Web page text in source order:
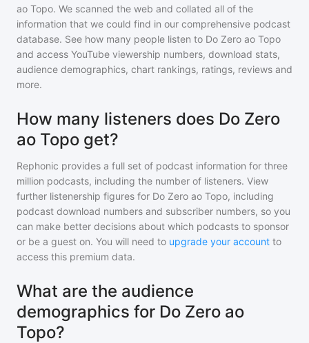
ao Topo. We scanned the web and collated all of the
information that we could find in our comprehensive podcast
database. See how many people listen to Do Zero ao Topo
and access YouTube viewership numbers, download stats,
audience demographics, chart rankings, ratings, reviews and
more.
How many listeners does Do Zero
ao Topo get?
Rephonic provides a full set of podcast information for three
million podcasts, including the number of listeners. View
further listenership figures for Do Zero ao Topo, including
podcast download numbers and subscriber numbers, so you
can make better decisions about which podcasts to sponsor
or be a guest on. You will need to upgrade your account to
access this premium data.
What are the audience
demographics for Do Zero ao
Topo?